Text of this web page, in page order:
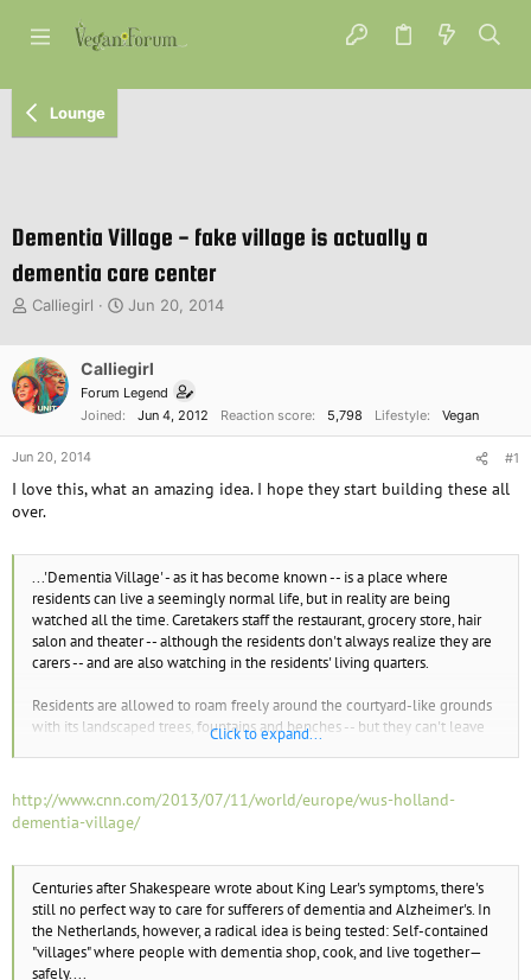
Lounge
Dementia Village - fake village is actually a
dementia care center
T
e
a
d
s
t
r
t
r
Calliegirl
S
r
t
a
Jun 20, 2014
Calliegirl
Forum Legend
Joined
Jun 4, 2012 Reaction score 5,798 Lifestyle Vegan
Jun 20, 2014 #1
I love this, what an amazing idea. I hope they start building these all
over.
...'Dementia Village' - as it has become known -- is a place where
residents can live a seemingly normal life, but in reality are being
watched all the time. Caretakers staff the restaurant, grocery store, hair
salon and theater -- although the residents don't always realize they are
carers -- and are also watching in the residents' living quarters.
Residents are allowed to roam freely around the courtyard-like grounds
with its landscaped trees, fountains and benches -- but they can't leave
Click to expand...
http://www.cnn.com/2013/07/11/world/europe/wus-holland-
dementia-village/
Centuries after Shakespeare wrote about King Lear's symptoms, there's
still no perfect way to care for sufferers of dementia and Alzheimer's. In
the Netherlands, however, a radical idea is being tested: Self-contained
"villages" where people with dementia shop, cook, and live together—
safely....